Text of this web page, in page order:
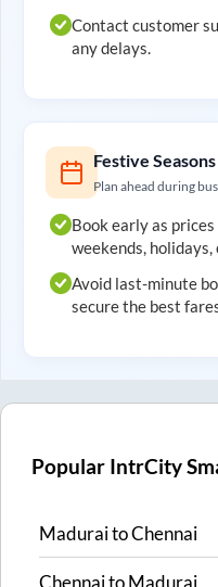
Contact customer
any delays.
Festive
Plan ahead during
Book early as
weekends, holidays,
Avoid last-minute
secure the best
Popular IntrCity
MaduraitoChennai
ChennaitoMadurai